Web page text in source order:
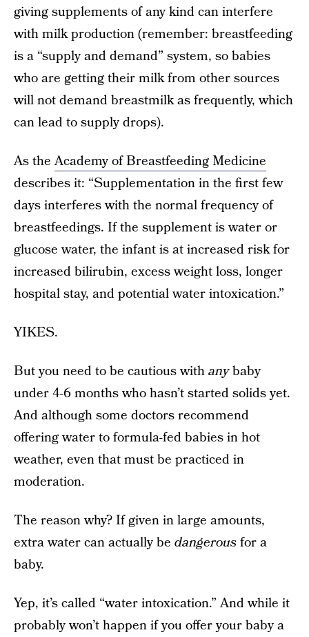
giving supplements of any kind can interfere
with milk production (remember: breastfeeding
is a “supply and demand” system, so babies
who are getting their milk from other sources
will not demand breastmilk as frequently, which
can lead to supply drops).
As theAcademy of Breastfeeding Medicine
describes it: “Supplementation in the first few
days interferes with the normal frequency of
breastfeedings. If the supplement is water or
glucose water, the infant is at increased risk for
increased bilirubin, excess weight loss, longer
hospital stay, and potential water intoxication.”
YIKES.
But you need to be cautious withanybaby
under 4-6 months who hasn’t started solids yet.
And although some doctors recommend
offering water to formula-fed babies in hot
weather, even that must be practiced in
moderation.
The reason why? If given in large amounts,
extra water can actually be dangerousfor a
baby.
Yep, it’s called “water intoxication.” And while it
probably won’t happen if you offer your baby a